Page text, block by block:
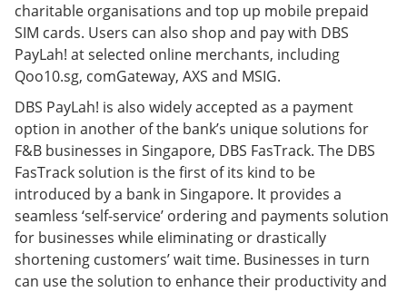
charitable organisations and top up mobile prepaid
SIM cards. Users can also shop and pay with DBS
PayLah! at selected online merchants, including
Qoo10.sg, comGateway, AXS and MSIG.
DBS PayLah! is also widely accepted as a payment
option in another of the bank’s unique solutions for
F&B businesses in Singapore, DBS FasTrack. The DBS
FasTrack solution is the first of its kind to be
introduced by a bank in Singapore. It provides a
seamless ‘self-service’ ordering and payments solution
for businesses while eliminating or drastically
shortening customers’ wait time. Businesses in turn
can use the solution to enhance their productivity and